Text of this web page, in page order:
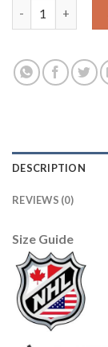
DESCRIPTION
REVIEWS (0)
Size Guide